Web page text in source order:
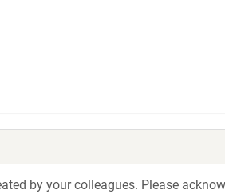
by your colleagues. Please